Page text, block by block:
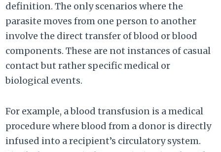
definition. The only scenarios where the
parasite moves from one person to another
involve the direct transfer of blood or blood
components. These are not instances of casual
contact but rather specific medical or
biological events.
For example, a blood transfusion is a medical
procedure where blood from a donor is directly
infused into a recipient’s circulatory system.